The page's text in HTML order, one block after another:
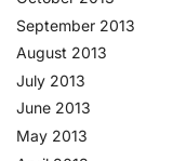
September 2013
August 2013
July 2013
June 2013
May 2013